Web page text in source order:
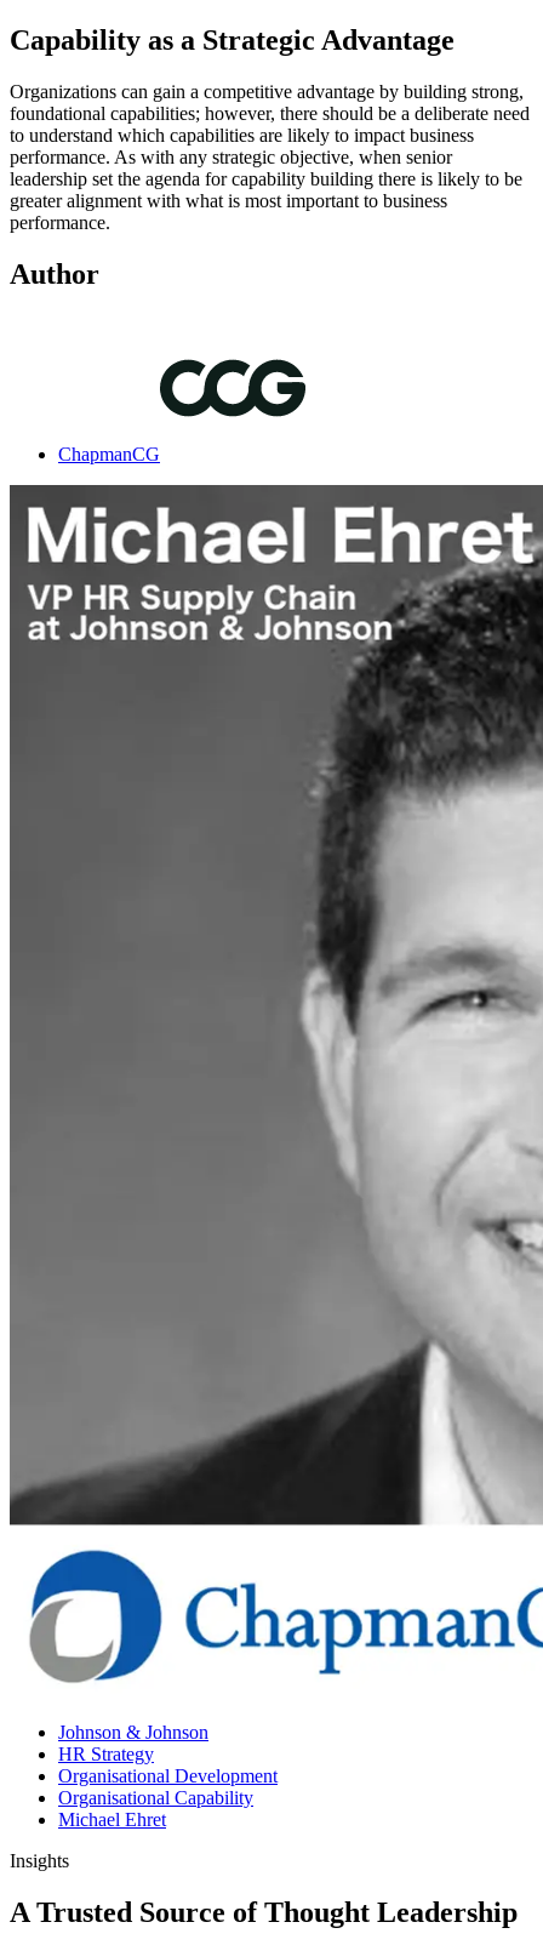
Capability as a Strategic Advantage
Organizations can gain a competitive advantage by building strong,
foundational capabilities; however, there should be a deliberate need
to understand which capabilities are likely to impact business
performance. As with any strategic objective, when senior
leadership set the agenda for capability building there is likely to be
greater alignment with what is most important to business
performance.
Author
ChapmanCG
Johnson & Johnson
HR Strategy
Organisational Development
Organisational Capability
Michael Ehret
Insights
A Trusted Source of Thought Leadership